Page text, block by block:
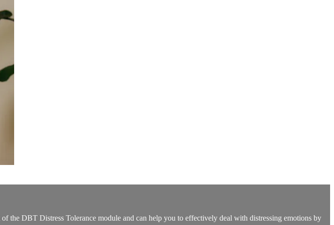
DBT Distress Tolerance module and can help you to effectively deal with distressing emotions by